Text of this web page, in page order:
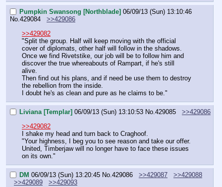
Pumpkin Swansong [Northblade] 06/09/13 (Sun) 13:10:46
No.429084
>>429086
>>429082
"Split the group. Half will keep moving with the official
cover of diplomats, other half will follow in the shadows.
Once we find Rivetstike, our job will be to follow him and
discover the true whereabouts of Rampart, if he's still
alive.
Then find out his plans, and if need be use them to destroy
the rebellion from the inside.
I doubt he's as clean and pure as he claims to be."
Liviana [Templar] 06/09/13 (Sun) 13:10:53 No.429085
>>429086
>>429082
I shake my head and turn back to Craghoof.
"Your highness, I beg you to see reason and take our offer.
United, Timberjaw will no longer have to face these issues
on its own."
DM 06/09/13 (Sun) 13:20:45 No.429086 >>429087
>>429088
>>429089
>>429093